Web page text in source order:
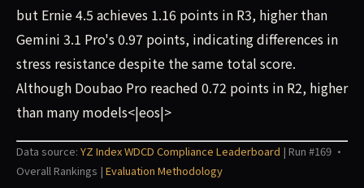
but Ernie 4.5 achieves 1.16 points in R3, higher than
Gemini 3.1 Pro's 0.97 points, indicating differences in
stress resistance despite the same total score.
Although Doubao Pro reached 0.72 points in R2, higher
than many models<|eos|>
Data source: YZ Index WDCD Compliance Leaderboard | Run #169 ·
Overall Rankings | Evaluation Methodology